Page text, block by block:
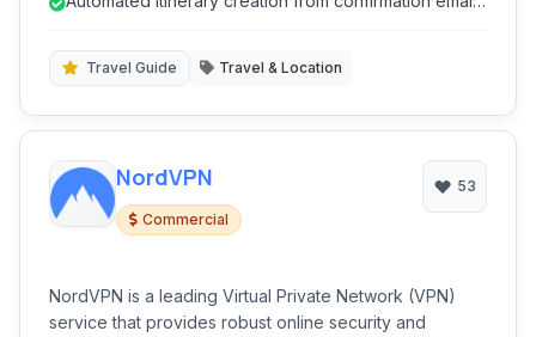
informed with real-time alerts for flight delays, gate
free travel experience.
Travel Guide Travel & Location
NordVPN
Commercial
53
NordVPN is a leading Virtual Private Network (VPN)
service that provides robust online security and